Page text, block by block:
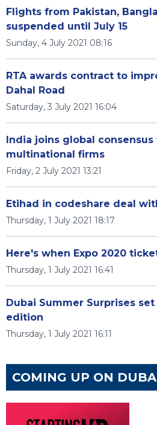
Flights from Pakistan,
suspended until July 15
Sunday, 4 July 2021 08:16
RTA awards contract to
Dahal Road
Saturday, 3 July 2021 16:04
India joins global
multinational firms
Friday, 2 July 2021 13:21
Etihad in codeshare deal
Thursday, 1 July 2021 18:17
Here's when Expo 2020
Thursday, 1 July 2021 16:41
Dubai Summer Surprises
edition
Thursday, 1 July 2021 16:11
COMING UP ON